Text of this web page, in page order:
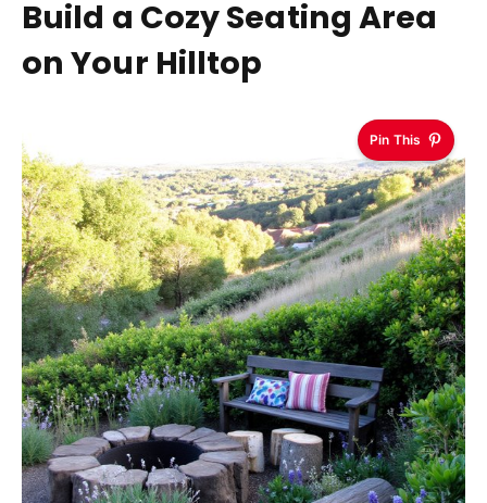
Build a Cozy Seating Area
on Your Hilltop
Pin This